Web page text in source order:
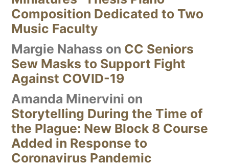
Composition Dedicated to Two
Music Faculty
Margie Nahass on CC Seniors
Sew Masks to Support Fight
Against COVID-19
Amanda Minervini on
Storytelling During the Time of
the Plague: New Block 8 Course
Added in Response to
Coronavirus Pandemic